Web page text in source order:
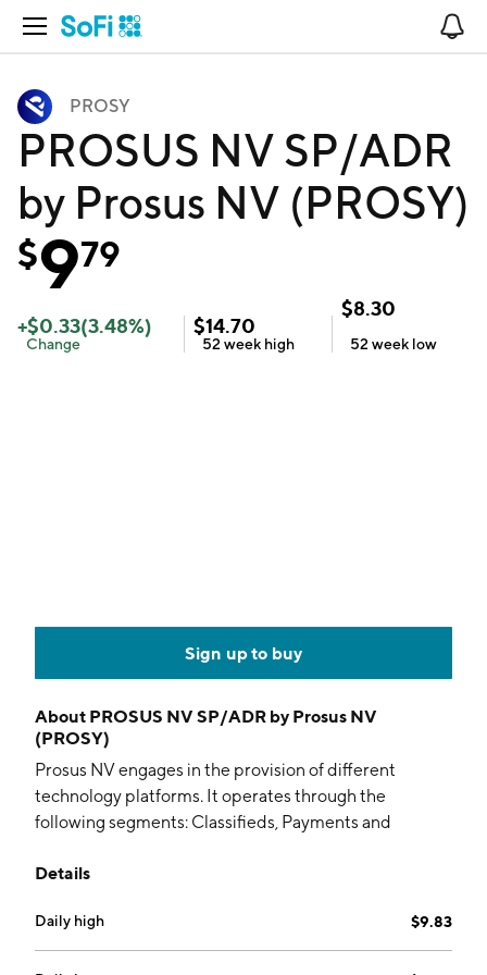
Open Navigation
PROSY
PROSUS NV SP/ADR
by Prosus NV (PROSY)
$979
+$0.33(3.48%)
Change
$14.70
52 week high
$8.30
52 week low
Sign up to buy
About PROSUS NV SP/ADR by Prosus NV
(PROSY)
Prosus NV engages in the provision of different
technology platforms. It operates through the
following segments: Classifieds, Payments and
Classifieds segment operates on several online
and verticals. The Payments and Fintech segment is
involved in one of the mobile and online payment
Details
Daily high $9.83